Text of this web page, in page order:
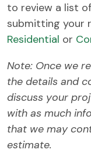
to review a list
submitting your
Residential or
Note: Once we
the details and
discuss your
with as much
that we may
estimate.